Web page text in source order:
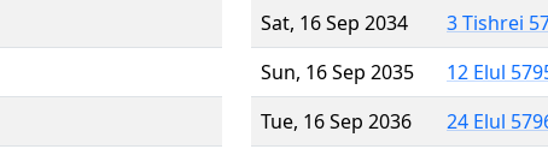
Sat, 16 Sep 2034
3 Tishrei
Sun, 16 Sep 2035
12 Elul
Tue, 16 Sep 2036
24 Elul